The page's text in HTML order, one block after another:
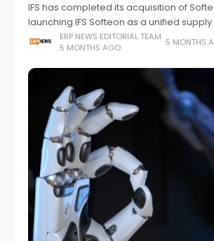
IFS has completed its acquisition of
launching IFS Softeon as a unified
The move combines IFS’s Industrial AI
IFS Cloud platform with Softeon’s
ERP NEWS EDITORIAL TEAM
5 MONTHS AGO
5 MONTHS